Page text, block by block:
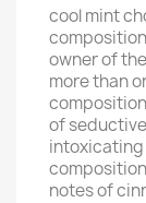
cool mint
owner of
more than
of
intoxicating
notes of